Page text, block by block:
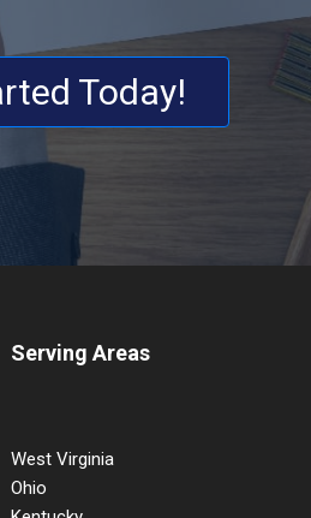
Today!
Serving Areas
West Virginia
Ohio